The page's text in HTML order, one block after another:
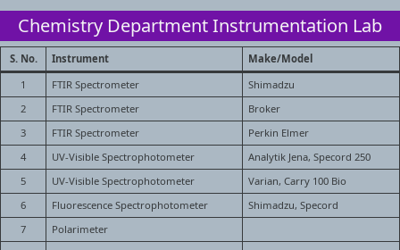
Chemistry Department Instrumentation Lab
S. No. Instrument
Make/Model
1
FTIR Spectrometer
Shimadzu
2
FTIR Spectrometer
Broker
3
FTIR Spectrometer
Perkin Elmer
4
UV-Visible Spectrophotometer
Analytik Jena, Specord 250
5
UV-Visible Spectrophotometer
Varian, Carry 100 Bio
6
Fluorescence Spectrophotometer
Shimadzu, Specord
7
Polarimeter